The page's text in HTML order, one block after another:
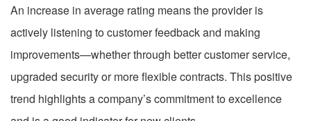
An increase in average rating means the provider is
actively listening to customer feedback and making
improvements—whether through better customer service,
upgraded security or more flexible contracts. This positive
trend highlights a company’s commitment to excellence